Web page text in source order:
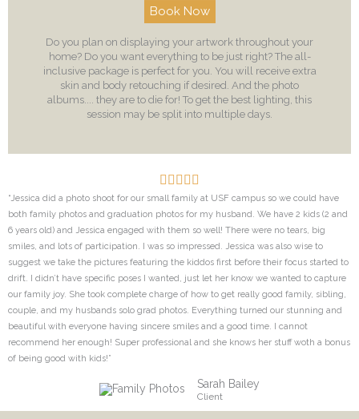
Book Now
Do you plan on displaying your artwork throughout your
home? Do you want everything to be just right? The all-
inclusive package is perfect for you. You will receive extra
skin and body retouching if desired. And the photo
albums.... they are to die for! To get the best lighting, this
session may be split into multiple days.
“Jessica did a photo shoot for our small family at USF campus so we could have
both family photos and graduation photos for my husband. We have 2 kids (2 and
6 years old) and Jessica engaged with them so well! There were no tears, big
smiles, and lots of participation. I was so impressed. Jessica was also wise to
suggest we take the pictures featuring the kiddos first before their focus started to
drift. I didn’t have specific poses I wanted, just let her know we wanted to capture
our family joy. She took complete charge of how to get really good family, sibling,
couple, and my husbands solo grad photos. Everything turned our stunning and
beautiful with everyone having sincere smiles and a good time. I cannot
recommend her enough! Super professional and she knows her stuff woth a bonus
of being good with kids!”
Sarah Bailey
Client